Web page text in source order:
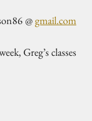
@ gmail.com
Greg’s classes